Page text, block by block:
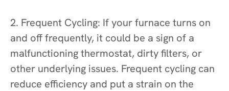
2. Frequent Cycling: If your furnace turns on
and off frequently, it could be a sign of a
malfunctioning thermostat, dirty filters, or
other underlying issues. Frequent cycling can
reduce efficiency and put a strain on the